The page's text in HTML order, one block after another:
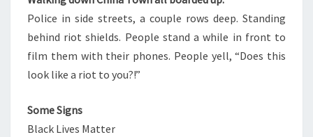
Police in side streets, a couple rows deep. Standing
behind riot shields. People stand a while in front to
film them with their phones. People yell, “Does this
look like a riot to you?!”
Some Signs
Black Lives Matter